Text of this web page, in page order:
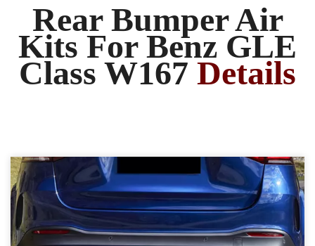
Rear Bumper Air
Kits For Benz GLE
Class W167 Details